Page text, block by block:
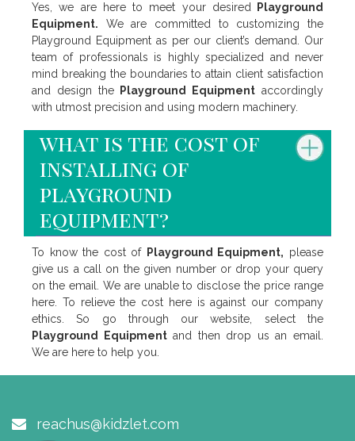
Yes, we are here to meet your desired
Playground
Equipment. We are committed to customizing the
Playground Equipment as per our client’s demand. Our
team of professionals is highly specialized and never
mind breaking the boundaries to attain client satisfaction
and design the
Playground Equipment accordingly
with utmost precision and using modern machinery.
what is the cost of
installing of
playground
equipment?
To know the cost of Playground Equipment, please
give us a call on the given number or drop your query
on the email. We are unable to disclose the price range
here. To relieve the cost here is against our company
ethics. So go through our website, select the
Playground Equipmentand then drop us an email.
We are here to help you.
reachus@kidzlet.com